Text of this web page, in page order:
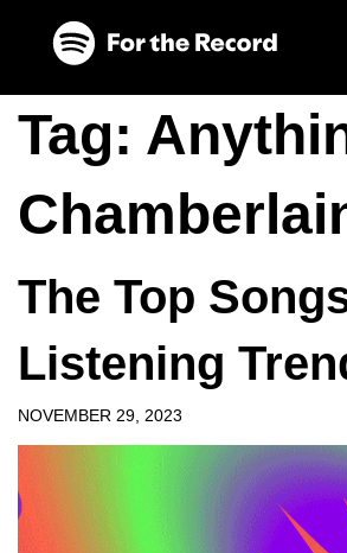
Tag:
The Top
Listening
NOVEMBER 29, 2023